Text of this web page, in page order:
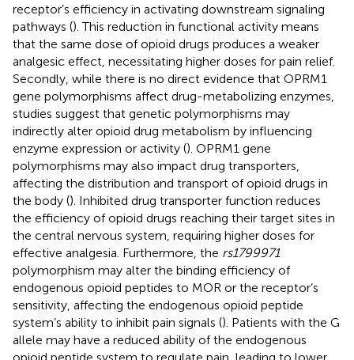
receptor’s efficiency in activating downstream signaling
pathways (). This reduction in functional activity means
that the same dose of opioid drugs produces a weaker
analgesic effect, necessitating higher doses for pain relief.
Secondly, while there is no direct evidence that OPRM1
gene polymorphisms affect drug-metabolizing enzymes,
studies suggest that genetic polymorphisms may
indirectly alter opioid drug metabolism by influencing
enzyme expression or activity (). OPRM1 gene
polymorphisms may also impact drug transporters,
affecting the distribution and transport of opioid drugs in
the body (). Inhibited drug transporter function reduces
the efficiency of opioid drugs reaching their target sites in
the central nervous system, requiring higher doses for
effective analgesia. Furthermore, the rs1799971
polymorphism may alter the binding efficiency of
endogenous opioid peptides to MOR or the receptor’s
sensitivity, affecting the endogenous opioid peptide
system’s ability to inhibit pain signals (). Patients with the G
allele may have a reduced ability of the endogenous
opioid peptide system to regulate pain, leading to lower